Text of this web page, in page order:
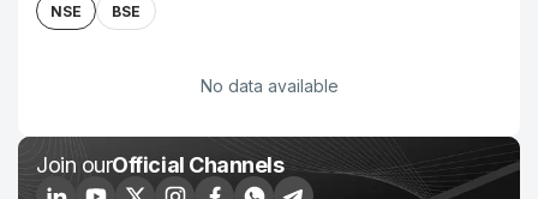
NSE BSE
No data available
Join ourOfficial Channels